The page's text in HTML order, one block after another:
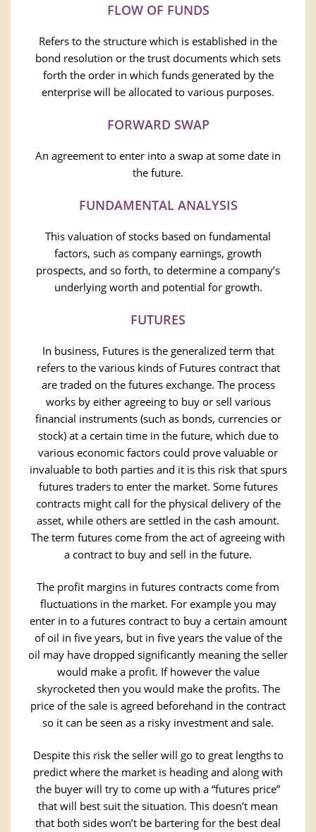
FLOW OF FUNDS
Refers to the structure which is established in the
bond resolution or the trust documents which sets
forth the order in which funds generated by the
enterprise will be allocated to various purposes.
FORWARD SWAP
An agreement to enter into a swap at some date in
the future.
FUNDAMENTAL ANALYSIS
This valuation of stocks based on fundamental
factors, such as company earnings, growth
prospects, and so forth, to determine a company’s
underlying worth and potential for growth.
FUTURES
In business, Futures is the generalized term that
refers to the various kinds of Futures contract that
are traded on the futures exchange. The process
works by either agreeing to buy or sell various
financial instruments (such as bonds, currencies or
stock) at a certain time in the future, which due to
various economic factors could prove valuable or
invaluable to both parties and it is this risk that spurs
futures traders to enter the market. Some futures
contracts might call for the physical delivery of the
asset, while others are settled in the cash amount.
The term futures come from the act of agreeing with
a contract to buy and sell in the future.
The profit margins in futures contracts come from
fluctuations in the market. For example you may
enter in to a futures contract to buy a certain amount
of oil in five years, but in five years the value of the
oil may have dropped significantly meaning the seller
would make a profit. If however the value
skyrocketed then you would make the profits. The
price of the sale is agreed beforehand in the contract
so it can be seen as a risky investment and sale.
Despite this risk the seller will go to great lengths to
predict where the market is heading and along with
the buyer will try to come up with a “futures price”
that will best suit the situation. This doesn’t mean
that both sides won’t be bartering for the best deal